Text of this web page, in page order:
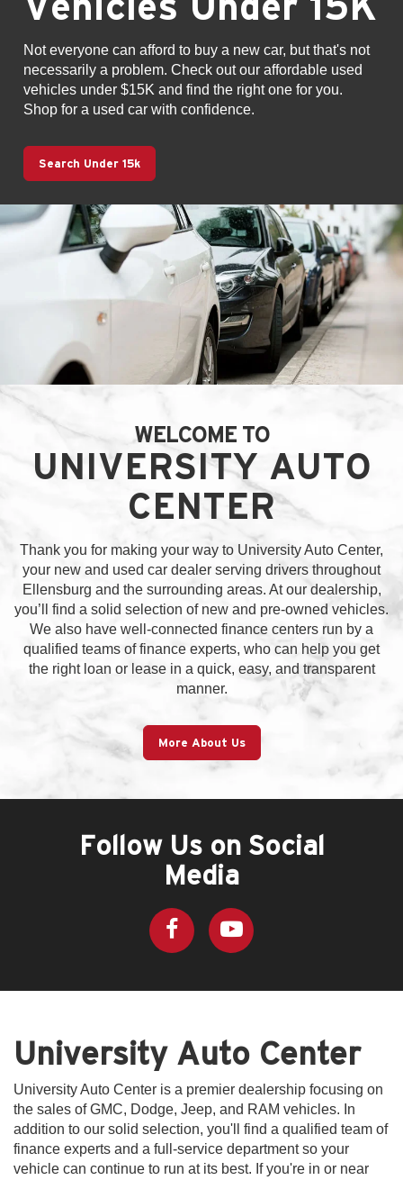
Not everyone can afford to buy a new car, but that's not
necessarily a problem. Check out our affordable used
vehicles under $15K and find the right one for you.
Shop for a used car with confidence.
Search Under 15k
WELCOME TO
UNIVERSITY AUTO
CENTER
Thank you for making your way to University Auto Center,
your new and used car dealer serving drivers throughout
Ellensburg and the surrounding areas. At our dealership,
you’ll find a solid selection of new and pre-owned vehicles.
We also have well-connected finance centers run by a
qualified teams of finance experts, who can help you get
the right loan or lease in a quick, easy, and transparent
manner.
More About Us
Follow Us on Social
Media
University Auto Center
University Auto Center is a premier dealership focusing on
the sales of GMC, Dodge, Jeep, and RAM vehicles. In
addition to our solid selection, you'll find a qualified team of
finance experts and a full-service department so your
vehicle can continue to run at its best. If you're in or near